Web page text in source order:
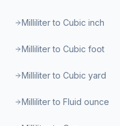
Milliliter to Cubic inch
Milliliter to Cubic foot
Milliliter to Cubic yard
Milliliter to Fluid ounce